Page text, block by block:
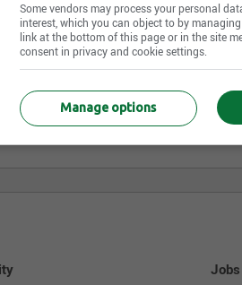
Some vendors may process your personal
interest, which you can object to by
link at the bottom of this page or in the site
consent in privacy and cookie settings.
Manage options